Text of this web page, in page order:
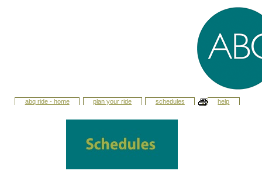
abq ride - home plan your ride schedules help